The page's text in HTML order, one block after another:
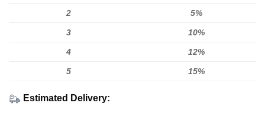
2 5%
3 10%
4 12%
5 15%
Estimated Delivery: